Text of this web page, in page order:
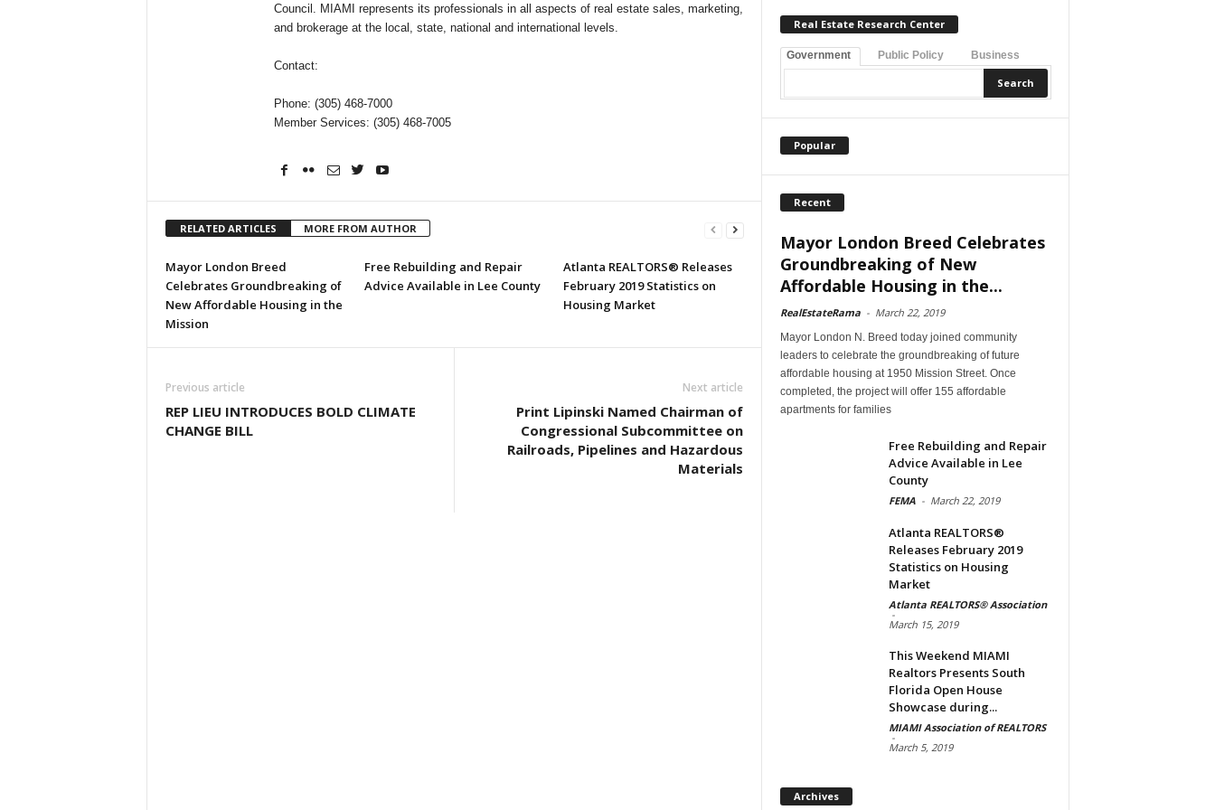
Council. MIAMI represents its professionals in all aspects of real estate sales, marketing,
and brokerage at the local, state, national and international levels.
Contact:
Phone: (305) 468-7000
Member Services: (305) 468-7005
RELATED ARTICLES MORE FROM AUTHOR
Mayor London Breed
Celebrates Groundbreaking of
New Affordable Housing in the
Mission
Free Rebuilding and Repair
Advice Available in Lee County
Atlanta REALTORS® Releases
February 2019 Statistics on
Housing Market
Previous article
REP LIEU INTRODUCES BOLD CLIMATE
CHANGE BILL
Next article
Print Lipinski Named Chairman of
Congressional Subcommittee on
Railroads, Pipelines and Hazardous
Materials
Real Estate Research Center
Government Public Policy Business
Popular
Recent
Mayor London Breed Celebrates
Groundbreaking of New
Affordable Housing in the...
RealEstateRama - March 22, 2019
Mayor London N. Breed today joined community
leaders to celebrate the groundbreaking of future
affordable housing at 1950 Mission Street. Once
completed, the project will offer 155 affordable
apartments for families
Free Rebuilding and Repair
Advice Available in Lee
County
FEMA - March 22, 2019
Atlanta REALTORS®
Releases February 2019
Statistics on Housing
Market
Atlanta REALTORS® Association
-
March 15, 2019
This Weekend MIAMI
Realtors Presents South
Florida Open House
Showcase during...
MIAMI Association of REALTORS
-
March 5, 2019
Archives